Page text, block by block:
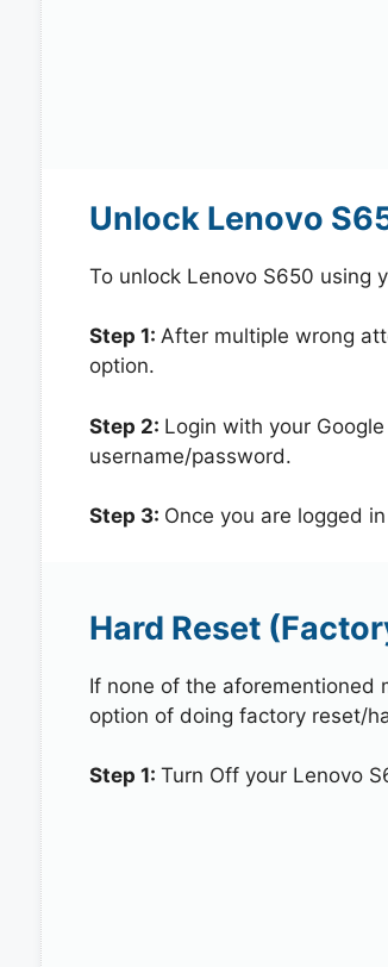
Unlock Lenovo
To unlock Lenovo S650 using
Step 1: After multiple wrong
option.
Step 2: Login with your
username/password.
Step 3: Once you are logged
Hard Reset
If none of the aforementioned
option of doing factory reset/
Step 1: Turn Off your Lenovo